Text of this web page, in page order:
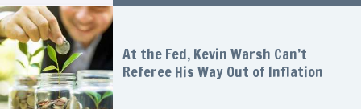
At the Fed, Kevin Warsh Can’t
Referee His Way Out of Inflation